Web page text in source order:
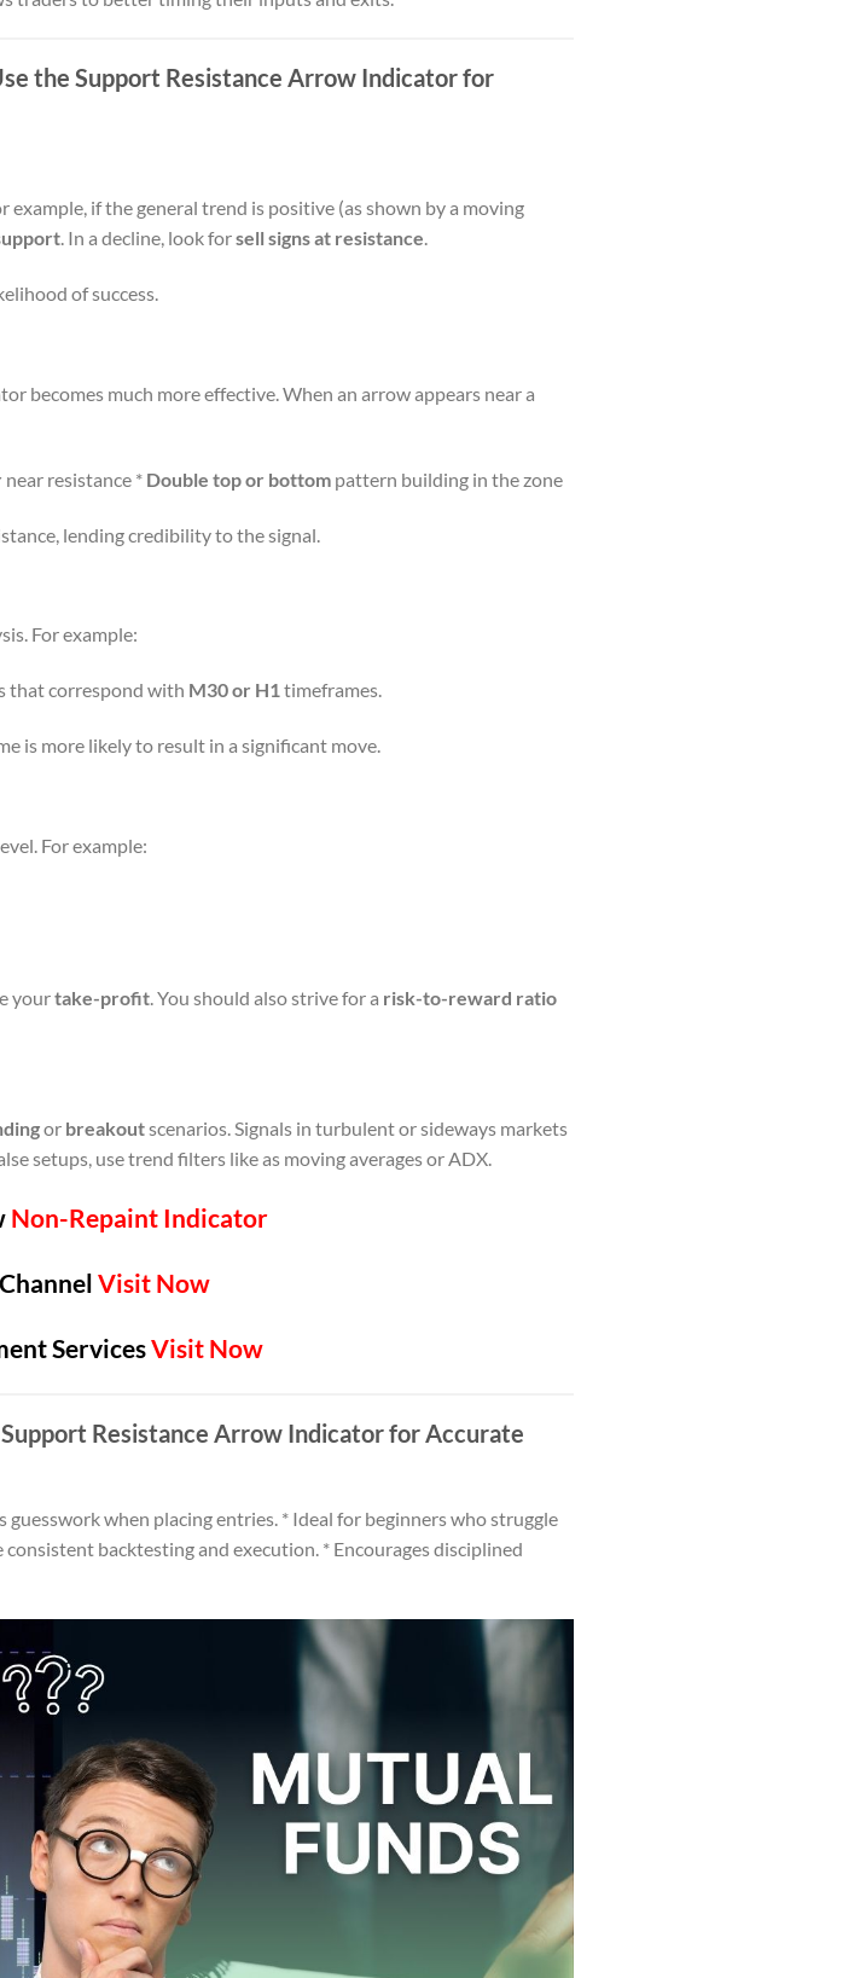
the Support Resistance Arrow Indicator for
if the general trend is positive (as shown by a moving
. In a decline, look forsell signs at resistance.
of success.
becomes much more effective. When an arrow appears near a
near resistance * Double top or bottompattern building in the zone
lending credibility to the signal.
For example:
that correspond with M30 or H1timeframes.
is more likely to result in a significant move.
For example:
yourtake-profit. You should also strive for a risk-to-reward ratio
or breakoutscenarios. Signals in turbulent or sideways markets
setups, use trend filters like as moving averages or ADX.
Non-Repaint Indicator
Visit Now
ServicesVisit Now
Resistance Arrow Indicator for Accurate
when placing entries. * Ideal for beginners who struggle
backtesting and execution. * Encourages disciplined